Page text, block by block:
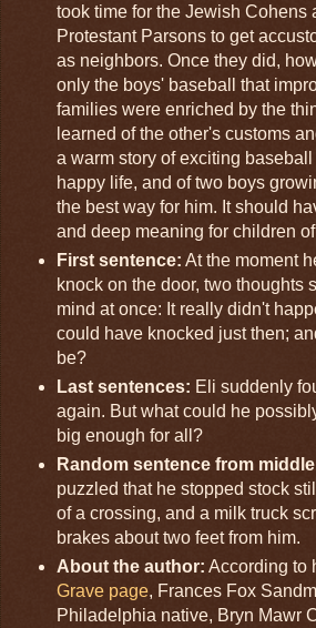
took time for the Jewish Cohens
Protestant Parsons to get
as neighbors. Once they did,
only the boys' baseball that
families were enriched by the
learned of the other's customs
a warm story of exciting baseball
happy life, and of two boys
the best way for him. It should
and deep meaning for children
First sentence: At the moment
knock on the door, two thoughts
mind at once: It really didn't
could have knocked just then;
be?
Last sentences: Eli suddenly
again. But what could he
big enough for all?
Random sentence from
puzzled that he stopped stock
of a crossing, and a milk truck
brakes about two feet from him.
About the author: According to
Grave page, Frances Fox
Philadelphia native, Bryn Mawr